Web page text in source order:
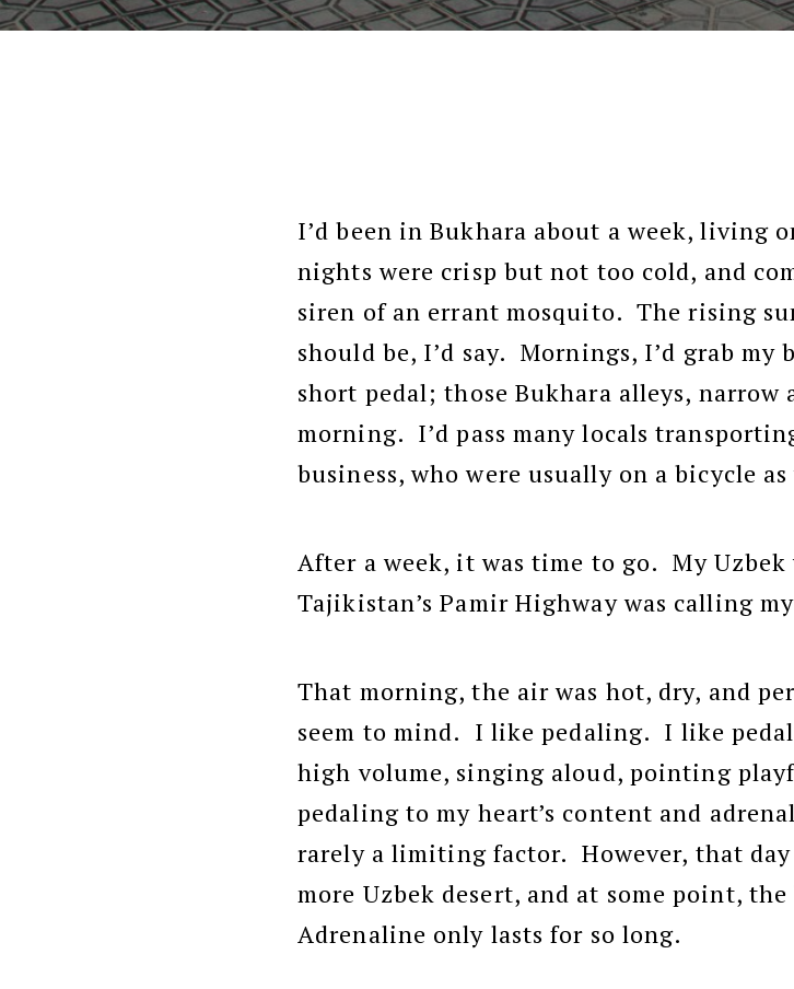
I’d been in Bukhara about a week, living
nights were crisp but not too cold, and
siren of an errant mosquito. The rising
should be, I’d say. Mornings, I’d grab my
short pedal; those Bukhara alleys,
morning. I’d pass many locals
business, who were usually on a bicycle
After a week, it was time to go. My Uzbek
Tajikistan’s Pamir Highway was calling
That morning, the air was hot, dry, and
seem to mind. I like pedaling. I like
high volume, singing aloud, pointing
pedaling to my heart’s content and
rarely a limiting factor. However, that day
more Uzbek desert, and at some point,
Adrenaline only lasts for so long.